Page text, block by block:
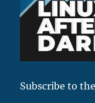
Subscribe to